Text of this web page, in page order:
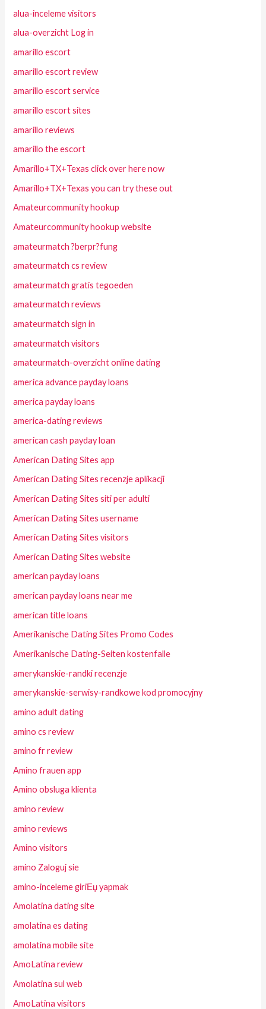
alua-inceleme visitors
alua-overzicht Log in
amarillo escort
amarillo escort review
amarillo escort service
amarillo escort sites
amarillo reviews
amarillo the escort
Amarillo+TX+Texas click over here now
Amarillo+TX+Texas you can try these out
Amateurcommunity hookup
Amateurcommunity hookup website
amateurmatch ?berpr?fung
amateurmatch cs review
amateurmatch gratis tegoeden
amateurmatch reviews
amateurmatch sign in
amateurmatch visitors
amateurmatch-overzicht online dating
america advance payday loans
america payday loans
america-dating reviews
american cash payday loan
American Dating Sites app
American Dating Sites recenzje aplikacji
American Dating Sites siti per adulti
American Dating Sites username
American Dating Sites visitors
American Dating Sites website
american payday loans
american payday loans near me
american title loans
Amerikanische Dating Sites Promo Codes
Amerikanische Dating-Seiten kostenfalle
amerykanskie-randki recenzje
amerykanskie-serwisy-randkowe kod promocyjny
amino adult dating
amino cs review
amino fr review
Amino frauen app
Amino obsluga klienta
amino review
amino reviews
Amino visitors
amino Zaloguj sie
amino-inceleme giriЕџ yapmak
Amolatina dating site
amolatina es dating
amolatina mobile site
AmoLatina review
Amolatina sul web
AmoLatina visitors